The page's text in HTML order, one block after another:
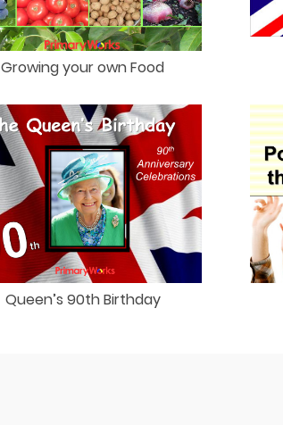
Growing your own Food
Queen’s 90th Birthday